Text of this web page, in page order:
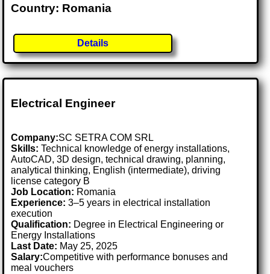
Country: Romania
Details
Electrical Engineer
Company:SC SETRA COM SRL
Skills: Technical knowledge of energy installations,
AutoCAD, 3D design, technical drawing, planning,
analytical thinking, English (intermediate), driving
license category B
Job Location: Romania
Experience: 3–5 years in electrical installation
execution
Qualification: Degree in Electrical Engineering or
Energy Installations
Last Date: May 25, 2025
Salary:Competitive with performance bonuses and
meal vouchers